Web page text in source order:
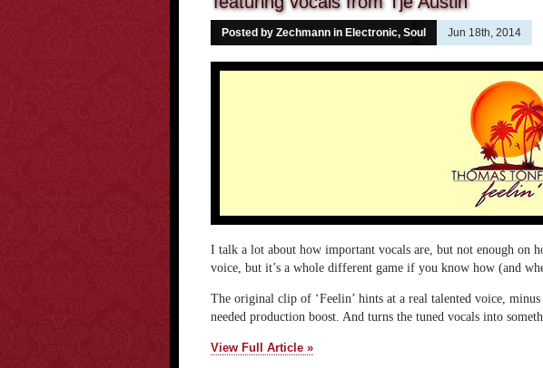
Posted by Zechmann in Electronic, Soul Jun 18th, 2014
I talk a lot about how important vocals are, but not enough on
voice, but it’s a whole different game if you know how (and
The original clip of ‘Feelin’ hints at a real talented voice,
needed production boost. And turns the tuned vocals into
View Full Article »